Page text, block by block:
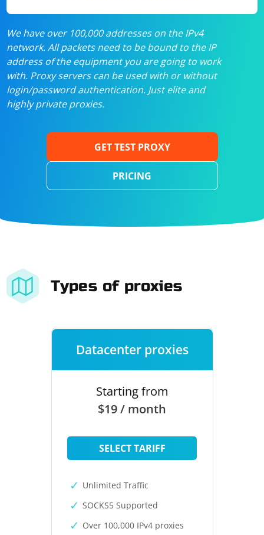
We have over 100,000 addresses on the IPv4
network. All packets need to be bound to the IP
address of the equipment you are going to work
with. Proxy servers can be used with or without
login/password authentication. Just elite and
highly private proxies.
GET TEST PROXY
PRICING
Types of proxies
Datacenter proxies
Starting from
$19 / month
SELECT TARIFF
Unlimited Traffic
SOCKS5 Supported
Over 100,000 IPv4 proxies